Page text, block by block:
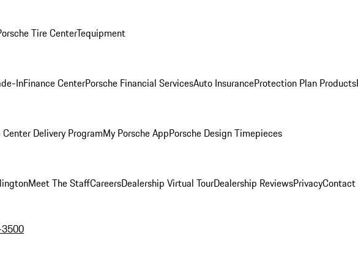
Tire CenterTequipment
InFinance CenterPorsche Financial ServicesAuto InsuranceProtection Plan Products
Delivery ProgramMy Porsche AppPorsche Design Timepieces
Meet The StaffCareersDealership Virtual TourDealership ReviewsPrivacyContact